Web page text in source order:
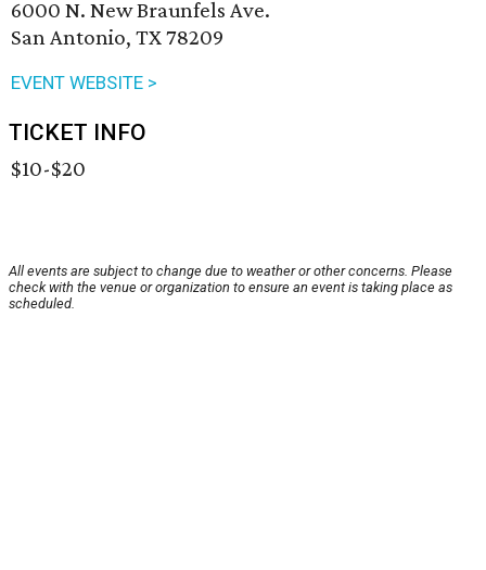
6000 N. New Braunfels Ave.
San Antonio, TX 78209
EVENT WEBSITE >
TICKET INFO
$10-$20
All events are subject to change due to weather or other concerns. Please
check with the venue or organization to ensure an event is taking place as
scheduled.